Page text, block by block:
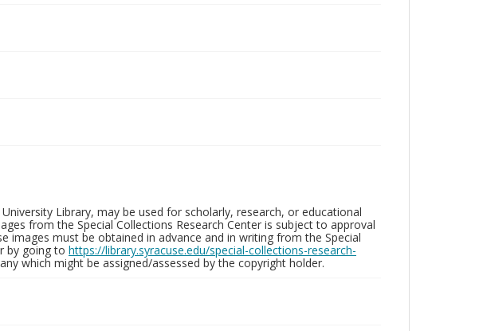
Library, may be used for scholarly, research, or educational
from the Special Collections Research Center is subject to approval
images must be obtained in advance and in writing from the Special
by going to https://library.syracuse.edu/special-collections-research-
which might be assigned/assessed by the copyright holder.